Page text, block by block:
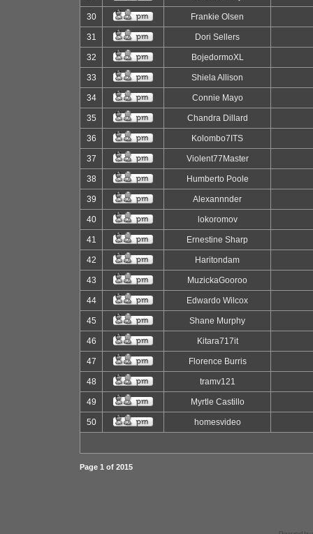
30 Frankie Olsen
31 Dori Sellers
32 BojedormoXL
33 Shiela Allison
34 Connie Mayo
35 Chandra Dillard
36 Kolombo7ITS
37 Violent77Master
38 Humberto Poole
39 Alexannnder
40 lokoromov
41 Ernestine Sharp
42 Haritondam
43 MuzickaGooroo
44 Edwardo Wilcox
45 Shane Murphy
46 Kitara717it
47 Florence Burris
48 tramv121
49 Myrtle Castillo
50 homesvideo
Page 1 of 2015